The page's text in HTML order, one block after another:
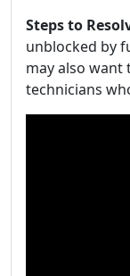
Steps to
unblocked by
may also want
technicians